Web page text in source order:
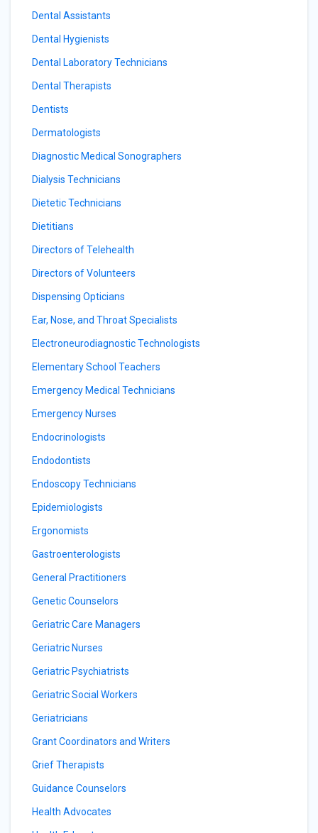
Dental Assistants
Dental Hygienists
Dental Laboratory Technicians
Dental Therapists
Dentists
Dermatologists
Diagnostic Medical Sonographers
Dialysis Technicians
Dietetic Technicians
Dietitians
Directors of Telehealth
Directors of Volunteers
Dispensing Opticians
Ear, Nose, and Throat Specialists
Electroneurodiagnostic Technologists
Elementary School Teachers
Emergency Medical Technicians
Emergency Nurses
Endocrinologists
Endodontists
Endoscopy Technicians
Epidemiologists
Ergonomists
Gastroenterologists
General Practitioners
Genetic Counselors
Geriatric Care Managers
Geriatric Nurses
Geriatric Psychiatrists
Geriatric Social Workers
Geriatricians
Grant Coordinators and Writers
Grief Therapists
Guidance Counselors
Health Advocates